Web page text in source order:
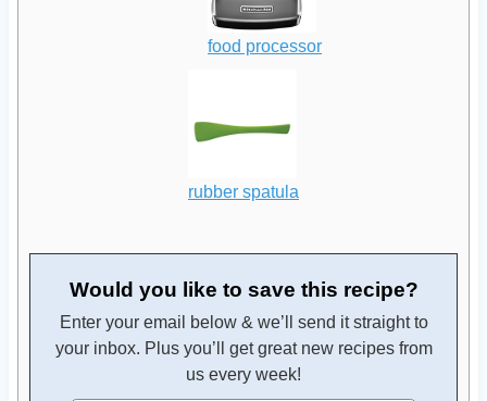
food processor
rubber spatula
Would you like to save this recipe?
Enter your email below & we’ll send it straight to
your inbox. Plus you’ll get great new recipes from
us every week!